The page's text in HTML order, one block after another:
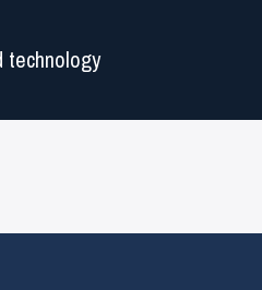
technology